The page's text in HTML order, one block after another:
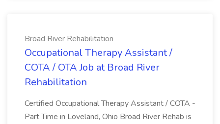
Broad River Rehabilitation
Occupational Therapy Assistant /
COTA / OTA Job at Broad River
Rehabilitation
Certified Occupational Therapy Assistant / COTA -
Part Time in Loveland, Ohio Broad River Rehab is